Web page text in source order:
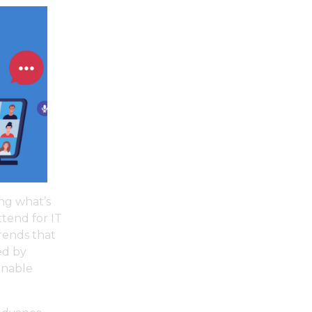
what’s
for IT
that
by